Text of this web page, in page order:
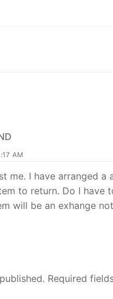
AM
me. I have arranged
to return. Do I
will be an exhange
Required